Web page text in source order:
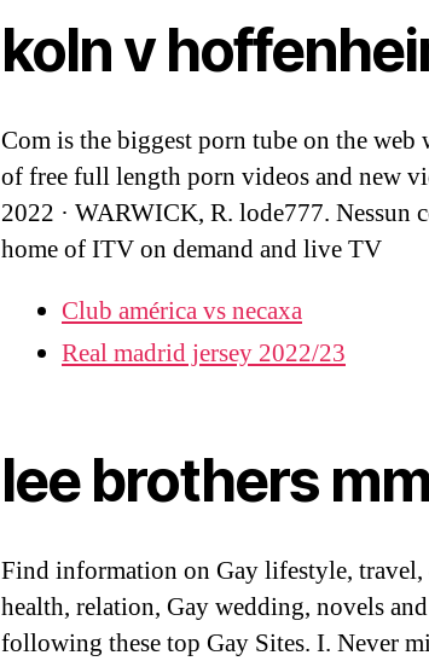
koln v
Com is the biggest porn tube on the web
of free full length porn videos and new
2022 · WARWICK, R. lode777. Nessun
home of ITV on demand and live TV
Club américa vs necaxa
Real madrid jersey 2022/23
lee brothers
Find information on Gay lifestyle, travel,
health, relation, Gay wedding, novels
following these top Gay Sites. I. Never